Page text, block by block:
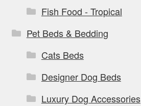
Fish Food - Tropical
Pet Beds & Bedding
Cats Beds
Designer Dog Beds
Luxury Dog Accessories